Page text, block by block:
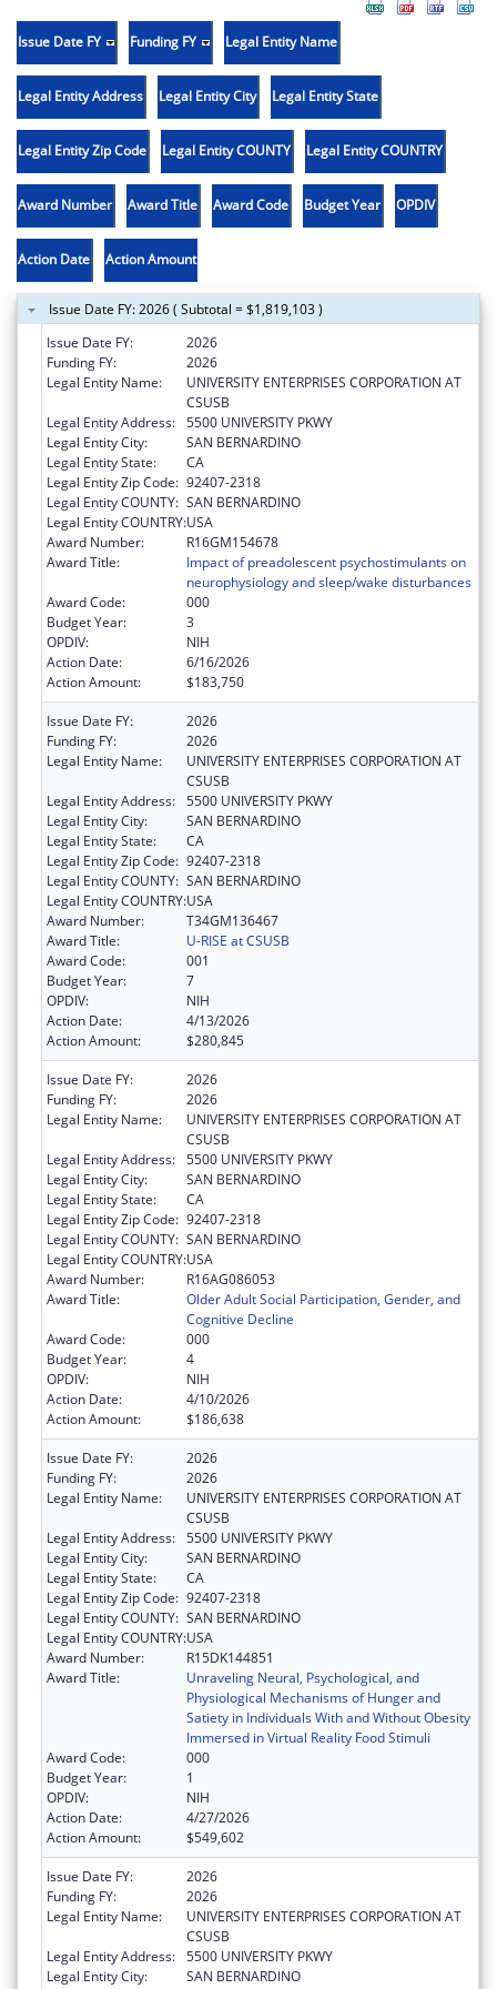
Issue Date FY Funding FY Legal Entity Name
Legal Entity Address Legal Entity City Legal Entity State
Legal Entity Zip Code Legal Entity COUNTY Legal Entity COUNTRY
Award Number Award Title Award Code Budget Year OPDIV
Action Date Action Amount
Issue Date FY: 2026 ( Subtotal = $1,819,103 )
Issue Date FY:
2026
Funding FY:
2026
Legal Entity Name:
UNIVERSITY ENTERPRISES CORPORATION AT
CSUSB
Legal Entity Address: 5500 UNIVERSITY PKWY
Legal Entity City:
SAN BERNARDINO
Legal Entity State:
CA
Legal Entity Zip Code: 92407-2318
Legal Entity COUNTY: SAN BERNARDINO
Legal Entity COUNTRY:USA
Award Number:
R16GM154678
Award Title:
Impact of preadolescent psychostimulants on
neurophysiology and sleep/wake disturbances
Award Code:
000
Budget Year:
3
OPDIV:
NIH
Action Date:
6/16/2026
Action Amount:
$183,750
Issue Date FY:
2026
Funding FY:
2026
Legal Entity Name:
UNIVERSITY ENTERPRISES CORPORATION AT
CSUSB
Legal Entity Address: 5500 UNIVERSITY PKWY
Legal Entity City:
SAN BERNARDINO
Legal Entity State:
CA
Legal Entity Zip Code: 92407-2318
Legal Entity COUNTY: SAN BERNARDINO
Legal Entity COUNTRY:USA
Award Number:
T34GM136467
Award Title:
U-RISE at CSUSB
Award Code:
001
Budget Year:
7
OPDIV:
NIH
Action Date:
4/13/2026
Action Amount:
$280,845
Issue Date FY:
2026
Funding FY:
2026
Legal Entity Name:
UNIVERSITY ENTERPRISES CORPORATION AT
CSUSB
Legal Entity Address: 5500 UNIVERSITY PKWY
Legal Entity City:
SAN BERNARDINO
Legal Entity State:
CA
Legal Entity Zip Code: 92407-2318
Legal Entity COUNTY: SAN BERNARDINO
Legal Entity COUNTRY:USA
Award Number:
R16AG086053
Award Title:
Older Adult Social Participation, Gender, and
Cognitive Decline
Award Code:
000
Budget Year:
4
OPDIV:
NIH
Action Date:
4/10/2026
Action Amount:
$186,638
Issue Date FY:
2026
Funding FY:
2026
Legal Entity Name:
UNIVERSITY ENTERPRISES CORPORATION AT
CSUSB
Legal Entity Address: 5500 UNIVERSITY PKWY
Legal Entity City:
SAN BERNARDINO
Legal Entity State:
CA
Legal Entity Zip Code: 92407-2318
Legal Entity COUNTY: SAN BERNARDINO
Legal Entity COUNTRY:USA
Award Number:
R15DK144851
Award Title:
Unraveling Neural, Psychological, and
Physiological Mechanisms of Hunger and
Satiety in Individuals With and Without Obesity
Immersed in Virtual Reality Food Stimuli
Award Code:
000
Budget Year:
1
OPDIV:
NIH
Action Date:
4/27/2026
Action Amount:
$549,602
Issue Date FY:
2026
Funding FY:
2026
Legal Entity Name:
UNIVERSITY ENTERPRISES CORPORATION AT
CSUSB
Legal Entity Address: 5500 UNIVERSITY PKWY
Legal Entity City:
SAN BERNARDINO